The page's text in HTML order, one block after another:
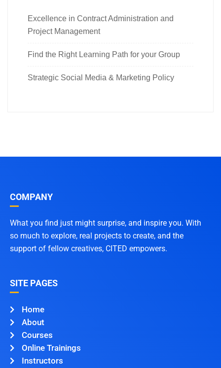
Excellence in Contract Administration and
Project Management
Find the Right Learning Path for your Group
Strategic Social Media & Marketing Policy
COMPANY
What you find just might surprise, and inspire you. With
so much to explore, real projects to create, and the
support of fellow creatives, CITED empowers.
SITE PAGES
Home
About
Courses
Online Trainings
Instructors